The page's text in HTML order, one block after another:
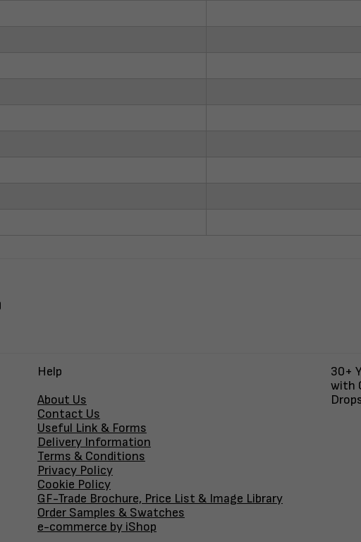
Help
About Us
Contact Us
Useful Link & Forms
Delivery Information
Terms & Conditions
Privacy Policy
Cookie Policy
GF-Trade Brochure, Price List & Image Library
Order Samples & Swatches
e-commerce by iShop
30+
with